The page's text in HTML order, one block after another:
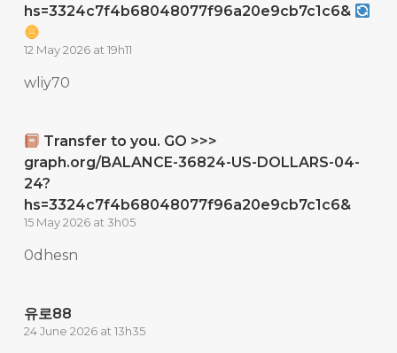
hs=3324c7f4b68048077f96a20e9cb7c1c6&
12 May 2026 at 19h11
wliy70
Transfer to you. GO >>>
graph.org/BALANCE-36824-US-DOLLARS-04-
24?
hs=3324c7f4b68048077f96a20e9cb7c1c6&
15 May 2026 at 3h05
0dhesn
유로88
24 June 2026 at 13h35